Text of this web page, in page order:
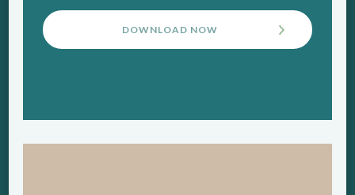
DOWNLOAD NOW